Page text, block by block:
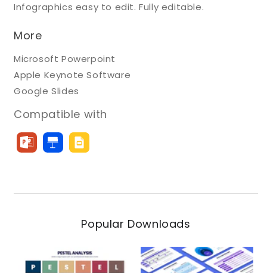
Infographics easy to edit. Fully editable.
More
Microsoft Powerpoint
Apple Keynote Software
Google Slides
Compatible with
Popular Downloads